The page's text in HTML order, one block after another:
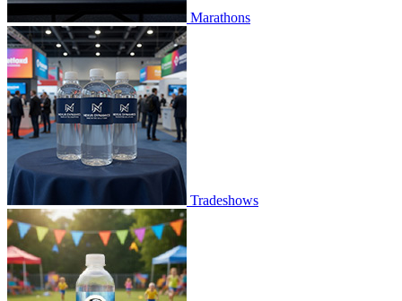
Marathons
Tradeshows